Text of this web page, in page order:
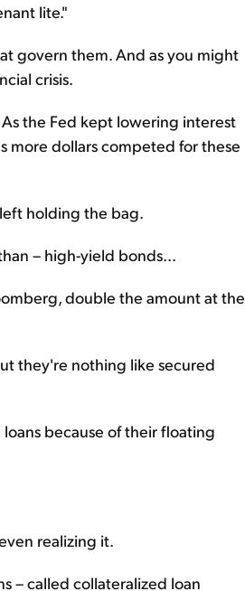
lite."
govern them. And as you might
crisis.
the Fed kept lowering interest
more dollars competed for these
holding the bag.
– high-yield bonds...
double the amount at the
they're nothing like secured
because of their floating
realizing it.
– called collateralized loan